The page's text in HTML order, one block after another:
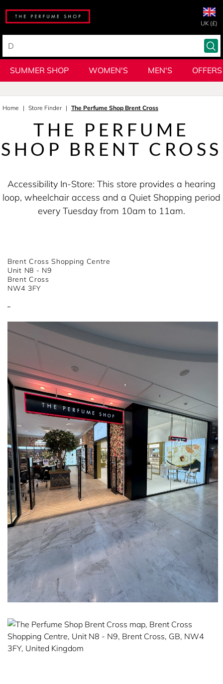
UK (£)
SUMMER SHOP WOMEN'S MEN'S OFFERS
Home Store Finder The Perfume Shop Brent Cross
THE PERFUME
SHOP BRENT CROSS
Accessibility In-Store: This store provides a hearing
loop, wheelchair access and a Quiet Shopping period
every Tuesday from 10am to 11am.
Brent Cross Shopping Centre
Unit N8 - N9
NW4 3FY
Brent Cross